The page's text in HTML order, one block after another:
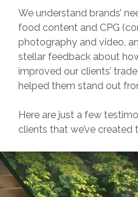
We understand brands’
food content and CPG
photography and video,
stellar feedback about
improved our clients’
helped them stand out
Here are just a few
clients that we’ve